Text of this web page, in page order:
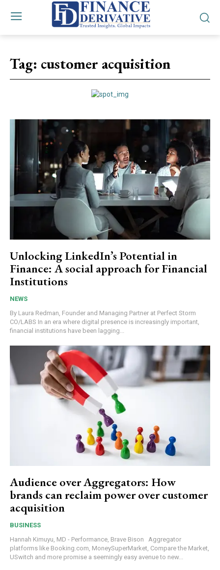
Tag: customer acquisition
Unlocking LinkedIn’s Potential in
Finance: A social approach for Financial
Institutions
NEWS
By Laura Redman, Founder and Managing Partner at Perfect Storm
CO/LABS In an era where digital presence is increasingly important,
financial institutions have been lagging...
Audience over Aggregators: How
brands can reclaim power over customer
acquisition
BUSINESS
Hannah Kimuyu, MD - Performance, Brave Bison Aggregator
platforms like Booking.com, MoneySuperMarket, Compare the Market,
USwitch and more promise a seemingly easy avenue to new...